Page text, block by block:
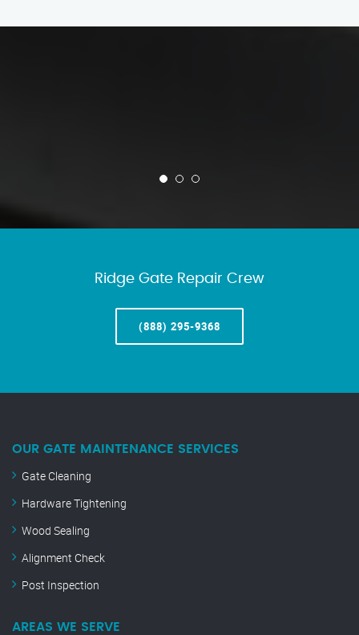
Ridge Gate Repair Crew
(888) 295-9368
OUR GATE MAINTENANCE SERVICES
Gate Cleaning
Hardware Tightening
Wood Sealing
Alignment Check
Post Inspection
AREAS WE SERVE